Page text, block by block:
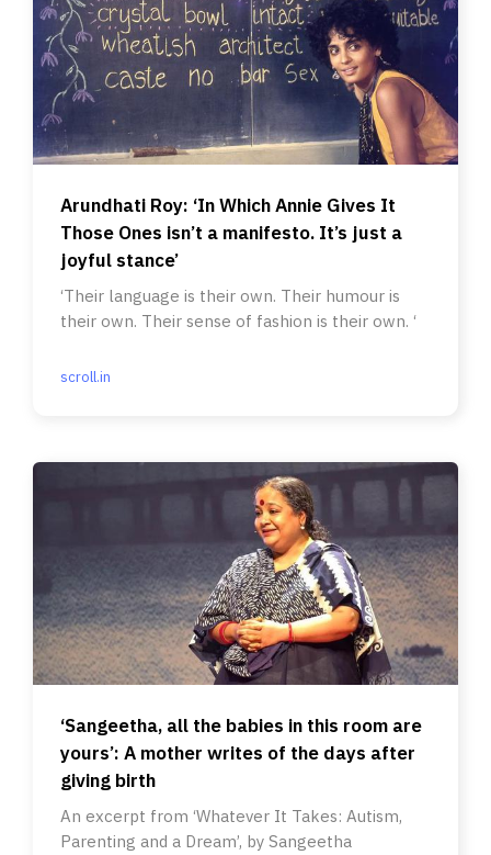
Arundhati Roy: ‘In Which Annie Gives It
Those Ones isn’t a manifesto. It’s just a
joyful stance’
‘Their language is their own. Their humour is
their own. Their sense of fashion is their own. ‘
scroll.in
‘Sangeetha, all the babies in this room are
yours’: A mother writes of the days after
giving birth
An excerpt from ‘Whatever It Takes: Autism,
Parenting and a Dream’, by Sangeetha